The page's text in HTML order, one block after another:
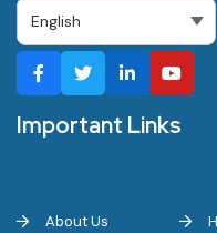
Important Links
About Us